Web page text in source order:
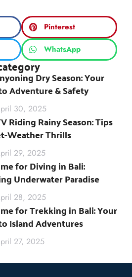
Pinterest
WhatsApp
Dry Season: Your
Adventure & Safety
30, 2025
Riding Rainy Season: Tips
Weather Thrills
29, 2025
for Diving in Bali:
Underwater Paradise
28, 2025
for Trekking in Bali: Your
Island Adventures
27, 2025